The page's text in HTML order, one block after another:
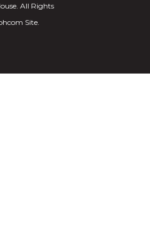
All Rights
Site.